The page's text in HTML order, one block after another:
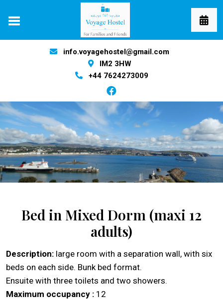
info.voyagehostel@gmail.com
IM2 3HW
+44 7624273009
Bed in Mixed Dorm (maxi 12
adults)
Description: large room with a separation wall, with six
beds on each side. Bunk bed format.
Ensuite with three toilets and two showers.
Maximum occupancy : 12